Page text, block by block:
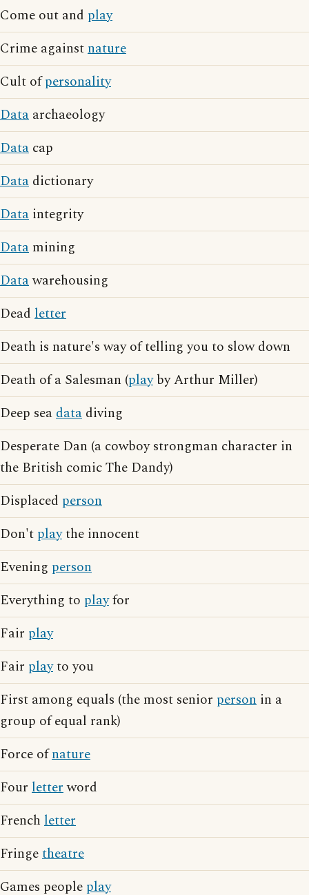
Come out and play
Crime againstnature
Cult ofpersonality
Data archaeology
Data cap
Data dictionary
Data integrity
Data mining
Datawarehousing
Dead letter
Death is nature's way of telling you to slow down
Death of a Salesman (playby Arthur Miller)
Deep seadata diving
Desperate Dan (a cowboy strongman character in
the British comic The Dandy)
Displaced person
Don't playthe innocent
Evening person
Everything to playfor
Fair play
Fair playto you
First among equals (the most senior person in a
group of equal rank)
Force ofnature
Four letterword
French letter
Fringetheatre
Games people play